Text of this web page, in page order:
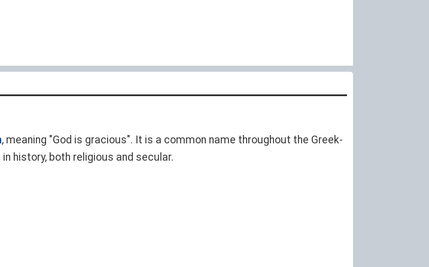
, meaning "God is gracious". It is a common name throughout the Greek-
history, both religious and secular.